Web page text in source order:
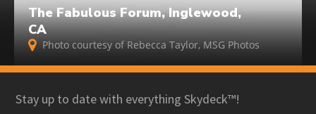
The Fabulous Forum, Inglewood,
CA
Photo courtesy of Rebecca Taylor, MSG Photos
Stay up to date with everything Skydeck™!